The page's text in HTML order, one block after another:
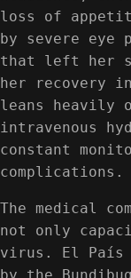
loss of
by severe eye
that left her
her recovery
leans heavily
intravenous
constant
complications.
The medical
not only
virus. El País